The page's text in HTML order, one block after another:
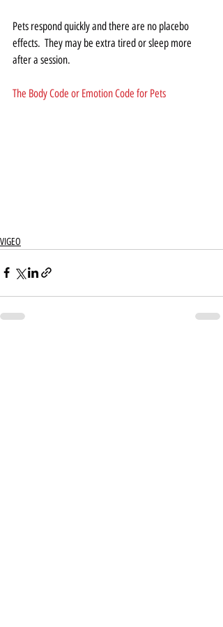
Pets respond quickly and there are no placebo
effects.  They may be extra tired or sleep more
after a session.
The Body Code or Emotion Code for Pets
VIGEO